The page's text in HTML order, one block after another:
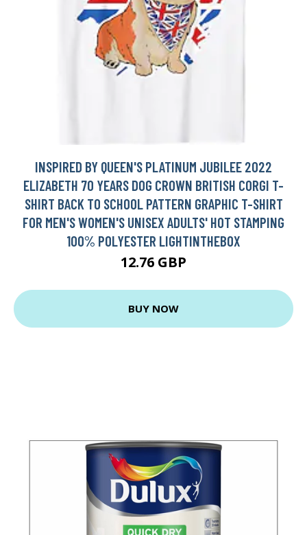
INSPIRED BY QUEEN'S PLATINUM JUBILEE 2022
ELIZABETH 70 YEARS DOG CROWN BRITISH CORGI T-
SHIRT BACK TO SCHOOL PATTERN GRAPHIC T-SHIRT
FOR MEN'S WOMEN'S UNISEX ADULTS' HOT STAMPING
100% POLYESTER LIGHTINTHEBOX
12.76 GBP
BUY NOW